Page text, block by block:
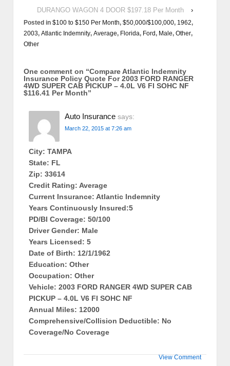
DURANGO WAGON 4 DOOR $197.18 Per Month
›
Posted in $100 to $150 Per Month, $50,000/$100,000, 1962,
2003, Atlantic Indemnity, Average, Florida, Ford, Male, Other,
Other
One comment on “Compare Atlantic Indemnity
Insurance Policy Quote For 2003 FORD RANGER
4WD SUPER CAB PICKUP – 4.0L V6 FI SOHC NF
$116.41 Per Month”
Auto Insurance says:
March 22, 2015 at 7:26 am
City: TAMPA
State: FL
Zip: 33614
Credit Rating: Average
Current Insurance: Atlantic Indemnity
Years Continuously Insured:5
PD/BI Coverage: 50/100
Driver Gender: Male
Years Licensed: 5
Date of Birth: 12/1/1962
Education: Other
Occupation: Other
Vehicle: 2003 FORD RANGER 4WD SUPER CAB
PICKUP – 4.0L V6 FI SOHC NF
Annual Miles: 12000
Comprehensive/Collision Deductible: No
Coverage/No Coverage
View Comment